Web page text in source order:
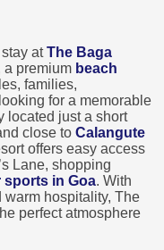
atThe Baga
a premium beach
families,
for a memorable
located just a short
close to Calangute
offers easy access
Lane, shopping
sports in Goa. With
warm hospitality, The
perfect atmosphere